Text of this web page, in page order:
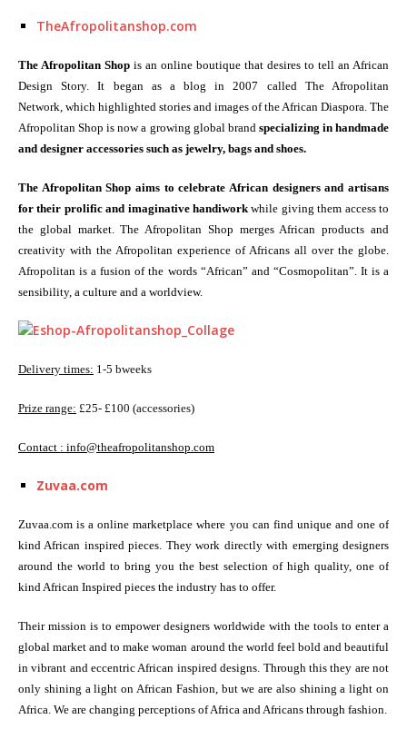
TheAfropolitanshop.com
The Afropolitan Shop is an online boutique that desires to tell an African
Design Story. It began as a blog in 2007 called The Afropolitan
Network, which highlighted stories and images of the African Diaspora. The
Afropolitan Shop is now a growing global brand specializing in handmade
and designer accessories such as jewelry, bags and shoes.
The Afropolitan Shop aims to celebrate African designers and artisans
for their prolific and imaginative handiworkwhile giving them access to
the global market. The Afropolitan Shop merges African products and
creativity with the Afropolitan experience of Africans all over the globe.
Afropolitan is a fusion of the words “African” and “Cosmopolitan”. It is a
sensibility, a culture and a worldview.
Delivery times: 1-5 bweeks
Prize range: £25- £100 (accessories)
Contact : info@theafropolitanshop.com
Zuvaa.com
Zuvaa.com is a online marketplace where you can find unique and one of
kind African inspired pieces. They work directly with emerging designers
around the world to bring you the best selection of high quality, one of
kind African Inspired pieces the industry has to offer.
Their mission is to empower designers worldwide with the tools to enter a
global market and to make woman around the world feel bold and beautiful
in vibrant and eccentric African inspired designs. Through this they are not
only shining a light on African Fashion, but we are also shining a light on
Africa. We are changing perceptions of Africa and Africans through fashion.